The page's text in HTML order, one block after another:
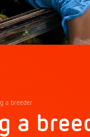
a breeder
a